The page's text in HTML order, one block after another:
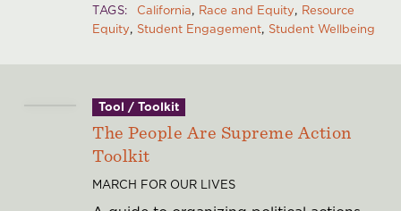
TAGS California Race and Equity Resource
Equity Student Engagement Student Wellbeing
Tool / Toolkit
The People Are Supreme Action
Toolkit
MARCH FOR OUR LIVES